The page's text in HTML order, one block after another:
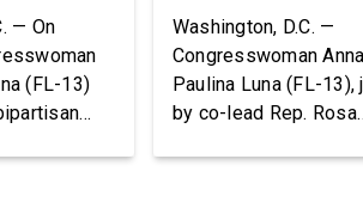
— On
(FL-13)
From Poisonous
Pesticides
Washington, D.C. —
Congresswoman
Paulina Luna (FL-13),
by co-lead Rep. Rosa